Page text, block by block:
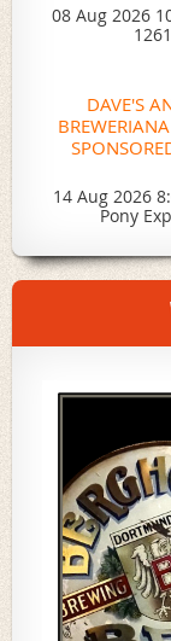
08 Aug 2026
DAVE'S
14 Aug 2026
Pony